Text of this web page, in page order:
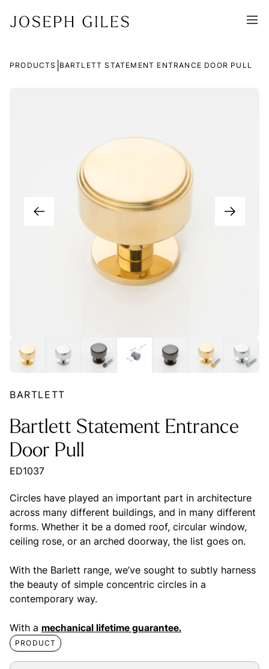
PRODUCTS BARTLETT STATEMENT ENTRANCE DOOR PULL
BARTLETT
Bartlett Statement Entrance
Door Pull
ED1037
Circles have played an important part in architecture
across many different buildings, and in many different
forms. Whether it be a domed roof, circular window,
ceiling rose, or an arched doorway, the list goes on.
With the Barlett range, we’ve sought to subtly harness
the beauty of simple concentric circles in a
contemporary way.
With a mechanical lifetime guarantee.
PRODUCT